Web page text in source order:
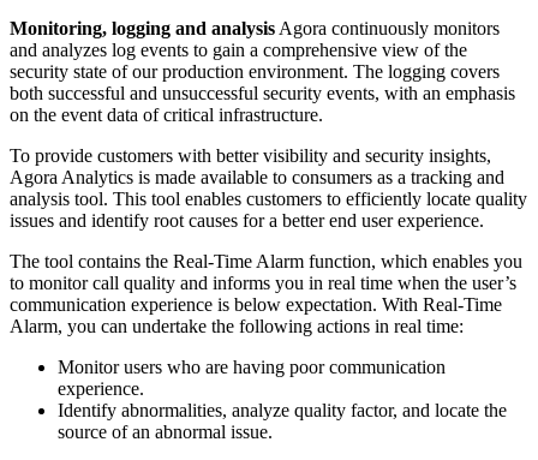
Monitoring, logging and analysis Agora continuously monitors
and analyzes log events to gain a comprehensive view of the
security state of our production environment. The logging covers
both successful and unsuccessful security events, with an emphasis
on the event data of critical infrastructure.
To provide customers with better visibility and security insights,
Agora Analytics is made available to consumers as a tracking and
analysis tool. This tool enables customers to efficiently locate quality
issues and identify root causes for a better end user experience.
The tool contains the Real-Time Alarm function, which enables you
to monitor call quality and informs you in real time when the user’s
communication experience is below expectation. With Real-Time
Alarm, you can undertake the following actions in real time:
Monitor users who are having poor communication
experience.
Identify abnormalities, analyze quality factor, and locate the
source of an abnormal issue.